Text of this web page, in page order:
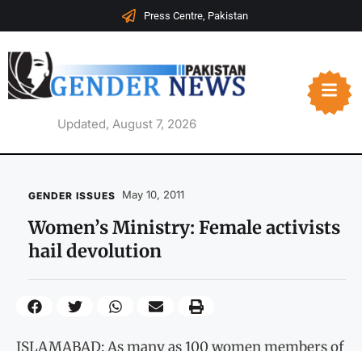
Press Centre, Pakistan
Updated, August 7, 2026
GENDER ISSUES May 10, 2011
Women’s Ministry: Female activists
hail devolution
ISLAMABAD: As many as 100 women members of